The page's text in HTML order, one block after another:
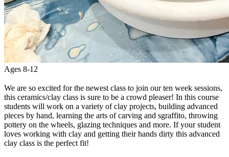
Ages 8-12
We are so excited for the newest class to join our ten week sessions,
this ceramics/clay class is sure to be a crowd pleaser! In this course
students will work on a variety of clay projects, building advanced
pieces by hand, learning the arts of carving and sgraffito, throwing
pottery on the wheels, glazing techniques and more. If your student
loves working with clay and getting their hands dirty this advanced
clay class is the perfect fit!